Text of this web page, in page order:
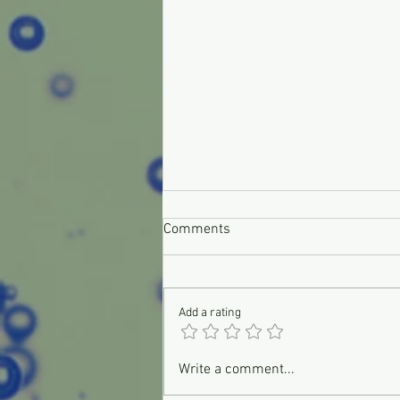
Don't Panic, It's Only Your Check
Comments
Add a rating
Write a comment...